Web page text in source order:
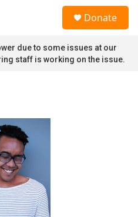
Donate
due to some issues at our
staff is working on the issue.